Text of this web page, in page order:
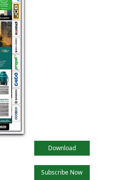
Download
Subscribe Now